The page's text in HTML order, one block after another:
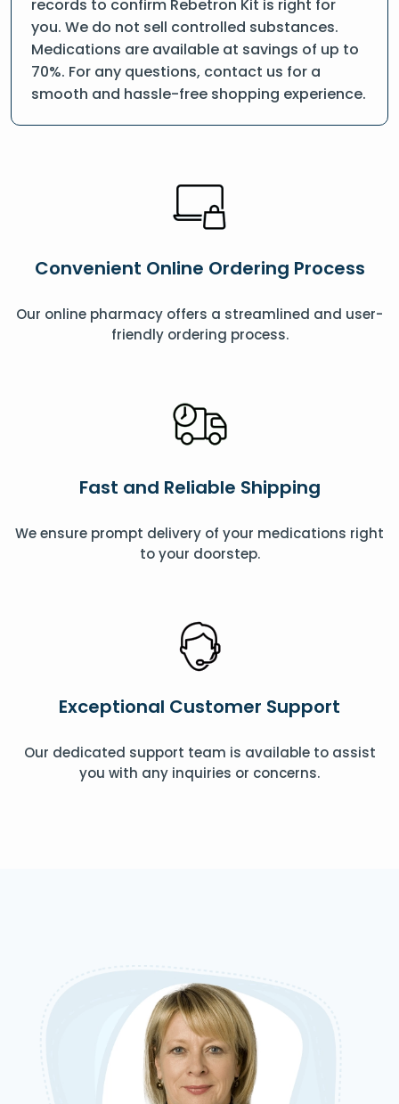
records to confirm Rebetron Kit is right for
you. We do not sell controlled substances.
Medications are available at savings of up to
70%. For any questions, contact us for a
smooth and hassle-free shopping experience.
Convenient Online Ordering Process
Our online pharmacy offers a streamlined and user-
friendly ordering process.
Fast and Reliable Shipping
We ensure prompt delivery of your medications right
to your doorstep.
Exceptional Customer Support
Our dedicated support team is available to assist
you with any inquiries or concerns.